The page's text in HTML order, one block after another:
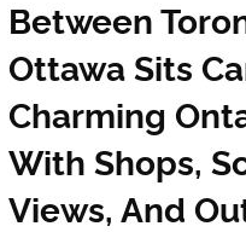
Between
Ottawa Sits
Charming
With Shops,
Views, And